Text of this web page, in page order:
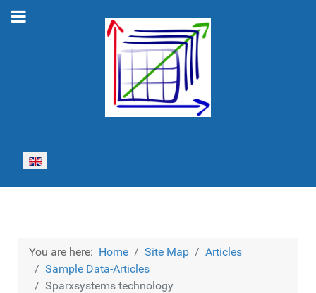
Select your language
You are here: Home Site Map
Articles
Sample Data-Articles
Sparxsystems technology